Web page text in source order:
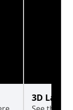
3D Land